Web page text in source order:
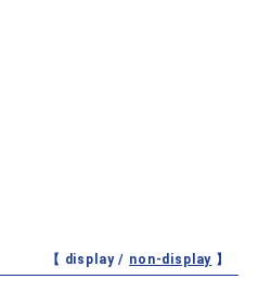
【 display / non-display 】